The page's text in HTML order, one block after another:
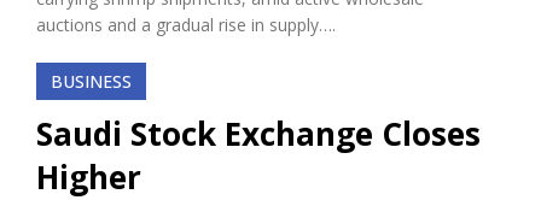
auctions and a gradual rise in supply….
BUSINESS
Saudi Stock Exchange Closes
Higher